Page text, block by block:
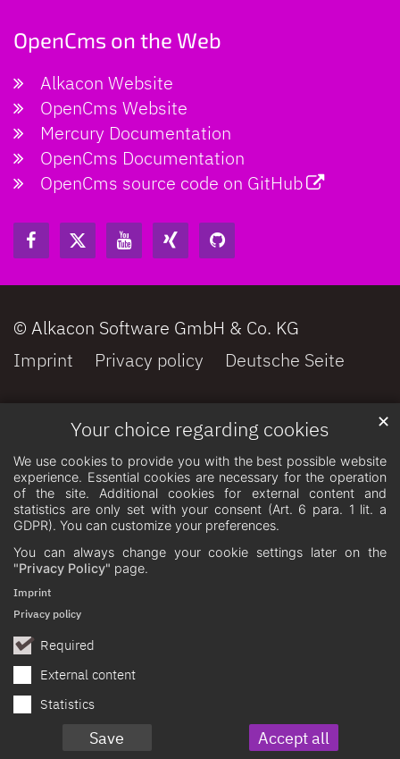
Your choice regarding cookies
We use cookies to provide you with the best possible website
experience. Essential cookies are necessary for the operation
of the site. Additional cookies for external content and
statistics are only set with your consent (Art. 6 para. 1 lit. a
GDPR). You can customize your preferences.
You can always change your cookie settings later on the
"Privacy Policy" page.
Required
External content
Statistics
Save Accept all
✕
Imprint
Privacy policy
OpenCms on the Web
Alkacon Website
OpenCms Website
Mercury Documentation
OpenCms Documentation
OpenCms source code on GitHub
© Alkacon Software GmbH & Co. KG
Imprint
Privacy policy Deutsche Seite